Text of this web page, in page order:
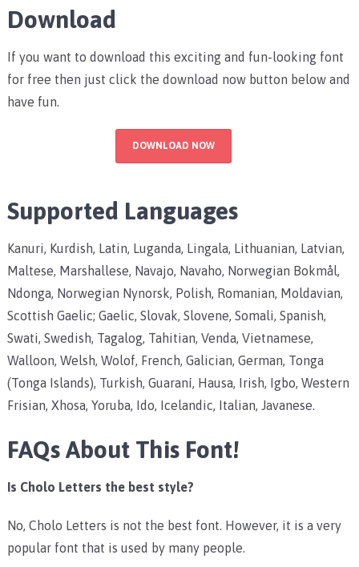
Download
If you want to download this exciting and fun-looking font
for free then just click the download now button below and
have fun.
DOWNLOAD NOW
Supported Languages
Kanuri, Kurdish, Latin, Luganda, Lingala, Lithuanian, Latvian,
Maltese, Marshallese, Navajo, Navaho, Norwegian Bokmål,
Ndonga, Norwegian Nynorsk, Polish, Romanian, Moldavian,
Scottish Gaelic; Gaelic, Slovak, Slovene, Somali, Spanish,
Swati, Swedish, Tagalog, Tahitian, Venda, Vietnamese,
Walloon, Welsh, Wolof, French, Galician, German, Tonga
(Tonga Islands), Turkish, Guaraní, Hausa, Irish, Igbo, Western
Frisian, Xhosa, Yoruba, Ido, Icelandic, Italian, Javanese.
FAQs About This Font!
Is Cholo Letters the best style?
No, Cholo Letters is not the best font. However, it is a very
popular font that is used by many people.